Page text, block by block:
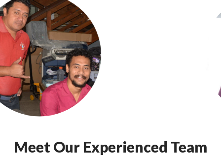
Meet Our Experienced Team